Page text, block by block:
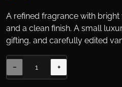
Body
A refined fragrance with
and a clean finish. A small
gifting, and carefully edited
Variations
− +